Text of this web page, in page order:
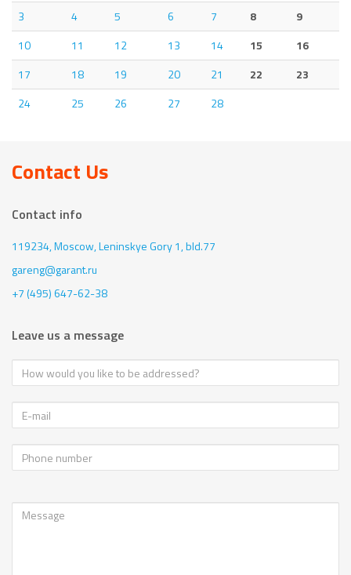
3
4 5 6 7 8
9
10
11 12 13 14 15
16
17
18 19 20 21 22
23
24
25 26 27 28
Contact Us
Contact info
119234, Moscow,Leninskye Gory 1, bld.77
gareng@garant.ru
+7 (495) 647-62-38
Leave us a message